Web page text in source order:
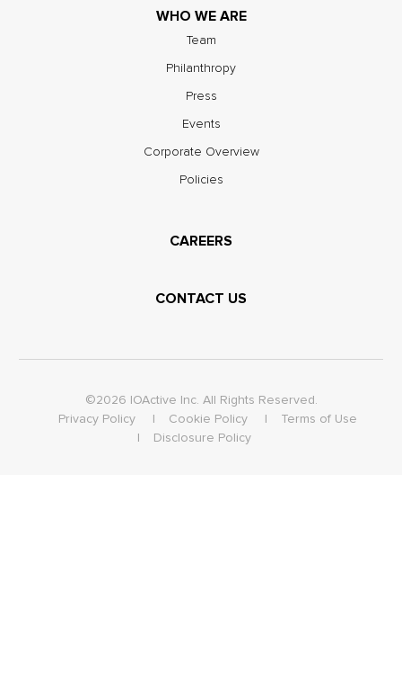
WHO WE ARE
Team
Philanthropy
Press
Events
Corporate Overview
Policies
CAREERS
CONTACT US
©2026 IOActive Inc. All Rights Reserved.
Privacy Policy
Cookie Policy
Terms of Use
Disclosure Policy